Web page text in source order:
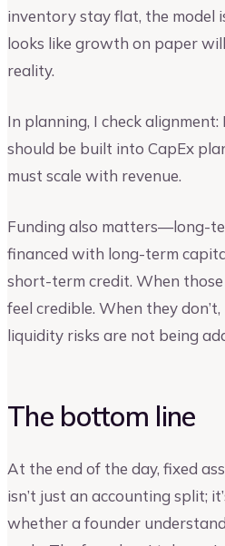
inventory stay flat, the model
looks like growth on paper
reality.
In planning, I check
should be built into CapEx
must scale with revenue.
Funding also matters—long-
financed with long-term
short-term credit. When
feel credible. When they
liquidity risks are not being
The bottom line
At the end of the day, fixed
isn’t just an accounting split;
whether a founder